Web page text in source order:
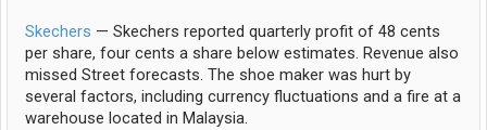
Skechers — Skechers reported quarterly profit of 48 cents
per share, four cents a share below estimates. Revenue also
missed Street forecasts. The shoe maker was hurt by
several factors, including currency fluctuations and a fire at a
warehouse located in Malaysia.